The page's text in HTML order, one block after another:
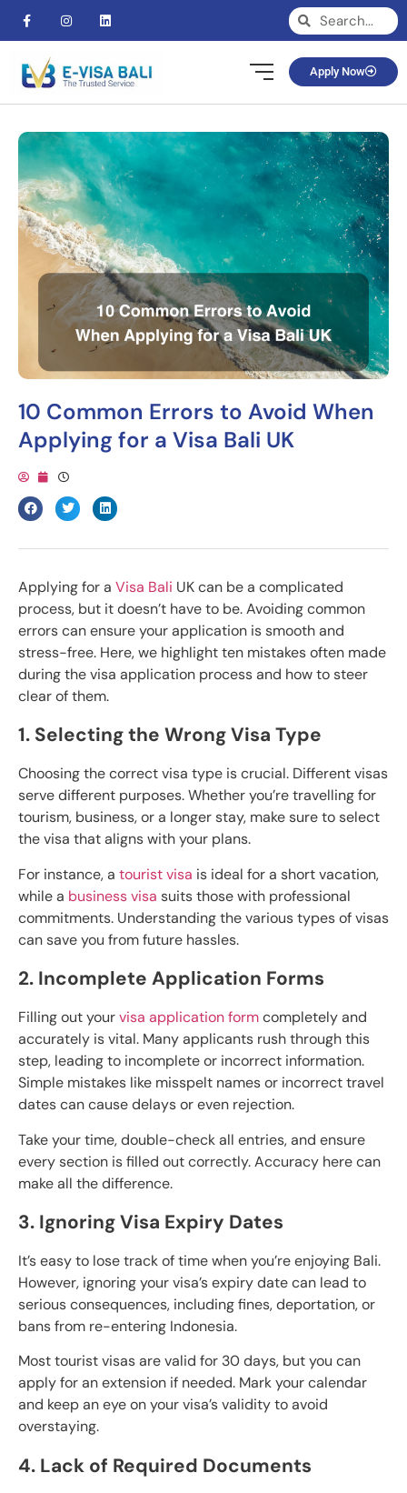
Apply Now
10 Common Errors to Avoid When
Applying for a Visa Bali UK
Applying for a Visa Bali UK can be a complicated
process, but it doesn’t have to be. Avoiding common
errors can ensure your application is smooth and
stress-free. Here, we highlight ten mistakes often made
during the visa application process and how to steer
clear of them.
1. Selecting the Wrong Visa Type
Choosing the correct visa type is crucial. Different visas
serve different purposes. Whether you’re travelling for
tourism, business, or a longer stay, make sure to select
the visa that aligns with your plans.
For instance, a tourist visa is ideal for a short vacation,
while a business visa suits those with professional
commitments. Understanding the various types of visas
can save you from future hassles.
2. Incomplete Application Forms
Filling out yourvisa application formcompletely and
accurately is vital. Many applicants rush through this
step, leading to incomplete or incorrect information.
Simple mistakes like misspelt names or incorrect travel
dates can cause delays or even rejection.
Take your time, double-check all entries, and ensure
every section is filled out correctly. Accuracy here can
make all the difference.
3. Ignoring Visa Expiry Dates
It’s easy to lose track of time when you’re enjoying Bali.
However, ignoring your visa’s expiry date can lead to
serious consequences, including fines, deportation, or
bans from re-entering Indonesia.
Most tourist visas are valid for 30 days, but you can
apply for an extension if needed. Mark your calendar
and keep an eye on your visa’s validity to avoid
overstaying.
4. Lack of Required Documents